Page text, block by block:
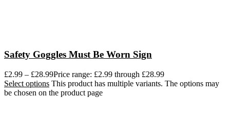
Safety Goggles Must Be Worn Sign
£2.99 – £28.99Price range: £2.99 through £28.99
Select options This product has multiple variants. The options may
be chosen on the product page